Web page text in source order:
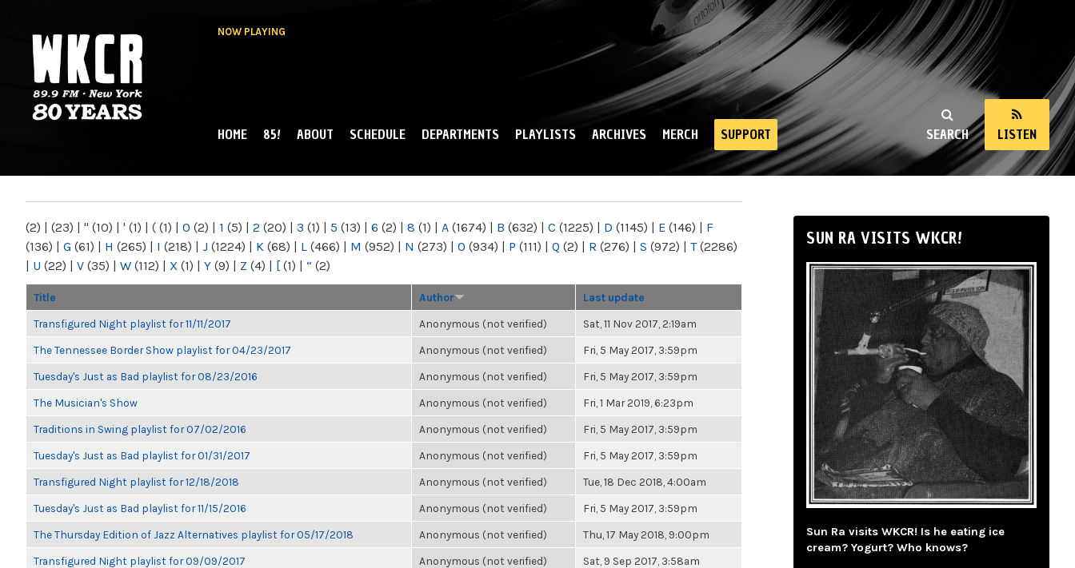
NOW PLAYING
NY
SEARCH LISTEN
MAIN MENU
HOME 85! ABOUT SCHEDULE DEPARTMENTS PLAYLISTS ARCHIVES MERCH SUPPORT
(2) | (23) | " (10) | ' (1) | ( (1) | 0 (2) | 1 (5) | 2 (20) | 3 (1) | 5 (13) | 6 (2) | 8 (1) | A (1674) | B (632) | C (1225) | D (1145) | E (146) | F
(136) | G (61) | H (265) | I (218) | J (1224) | K (68) | L (466) | M (952) | N (273) | O (934) | P (111) | Q (2) | R (276) | S (972) | T(2286)
| U (22) | V (35) | W (112) | X (1) | Y (9) | Z (4) | [ (1) | “ (2)
Title Author Last update
Transfigured Night playlist for 11/11/2017 Anonymous (not verified) Sat, 11 Nov 2017, 2:19am
The Tennessee Border Show playlist for 04/23/2017 Anonymous (not verified) Fri, 5 May 2017, 3:59pm
Tuesday's Just as Bad playlist for 08/23/2016 Anonymous (not verified) Fri, 5 May 2017, 3:59pm
The Musician's Show Anonymous (not verified) Fri, 1 Mar 2019, 6:23pm
Traditions in Swing playlist for 07/02/2016 Anonymous (not verified) Fri, 5 May 2017, 3:59pm
Tuesday's Just as Bad playlist for 01/31/2017 Anonymous (not verified) Fri, 5 May 2017, 3:59pm
Transfigured Night playlist for 12/18/2018 Anonymous (not verified) Tue, 18 Dec 2018, 4:00am
Tuesday's Just as Bad playlist for 11/15/2016 Anonymous (not verified) Fri, 5 May 2017, 3:59pm
The Thursday Edition of Jazz Alternatives playlist for 05/17/2018 Anonymous (not verified) Thu, 17 May 2018, 9:00pm
Transfigured Night playlist for 09/09/2017 Anonymous (not verified) Sat, 9 Sep 2017, 3:58am
SUN RA VISITS WKCR!
Sun Ra visits WKCR! Is he eating ice
cream? Yogurt? Who knows?